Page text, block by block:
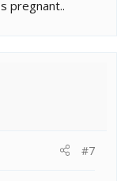
pregnant..
#7